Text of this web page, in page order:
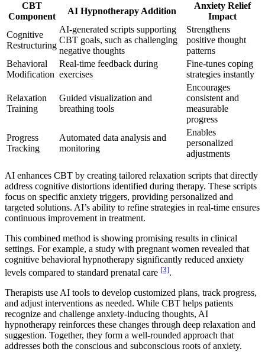
CBT
Component
AI Hypnotherapy Addition
Anxiety Relief
Impact
Cognitive
Restructuring
AI-generated scripts supporting
CBT goals, such as challenging
negative thoughts
Strengthens
positive thought
patterns
Behavioral
Modification
Real-time feedback during
exercises
Fine-tunes coping
strategies instantly
Relaxation
Training
Guided visualization and
breathing tools
Encourages
consistent and
measurable
progress
Progress
Tracking
Automated data analysis and
monitoring
Enables
personalized
adjustments
AI enhances CBT by creating tailored relaxation scripts that directly
address cognitive distortions identified during therapy. These scripts
focus on specific anxiety triggers, providing personalized and
targeted solutions. AI’s ability to refine strategies in real-time ensures
continuous improvement in treatment.
This combined method is showing promising results in clinical
settings. For example, a study with pregnant women revealed that
cognitive behavioral hypnotherapy significantly reduced anxiety
levels compared to standard prenatal care [3].
Therapists use AI tools to develop customized plans, track progress,
and adjust interventions as needed. While CBT helps patients
recognize and challenge anxiety-inducing thoughts, AI
hypnotherapy reinforces these changes through deep relaxation and
suggestion. Together, they form a well-rounded approach that
addresses both the conscious and subconscious roots of anxiety.